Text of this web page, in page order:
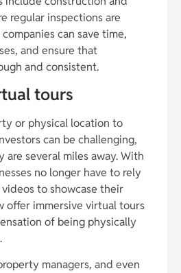
regular inspections are
can save time,
and ensure that
and consistent.
tours
or physical location to
can be challenging,
several miles away. With
no longer have to rely
to showcase their
offer immersive virtual tours
of being physically
managers, and even